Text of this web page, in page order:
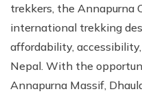
trekkers, the Annapurna
international trekking
affordability,
Nepal. With the
Annapurna Massif,